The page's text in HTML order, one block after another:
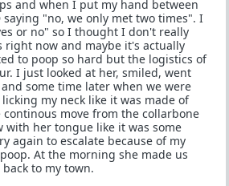
and when I put my hand between
saying "no, we only met two times". I
or no" so I thought I don't really
right now and maybe it's actually
to poop so hard but the logistics of
I just looked at her, smiled, went
some time later when we were
my neck like it was made of
continous move from the collarbone
with her tongue like it was some
again to escalate because of my
At the morning she made us
to my town.